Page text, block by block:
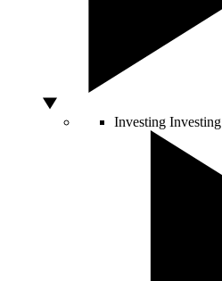
Investing Investing